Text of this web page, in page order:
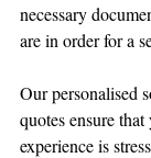
necessary
are in order for a
Our personalised
quotes ensure
experience is